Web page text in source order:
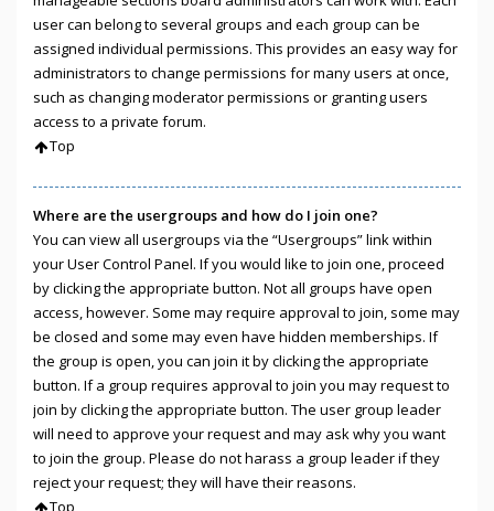
user can belong to several groups and each group can be
assigned individual permissions. This provides an easy way for
administrators to change permissions for many users at once,
such as changing moderator permissions or granting users
access to a private forum.
Top
Where are the usergroups and how do I join one?
You can view all usergroups via the “Usergroups” link within
your User Control Panel. If you would like to join one, proceed
by clicking the appropriate button. Not all groups have open
access, however. Some may require approval to join, some may
be closed and some may even have hidden memberships. If
the group is open, you can join it by clicking the appropriate
button. If a group requires approval to join you may request to
join by clicking the appropriate button. The user group leader
will need to approve your request and may ask why you want
to join the group. Please do not harass a group leader if they
reject your request; they will have their reasons.
Top